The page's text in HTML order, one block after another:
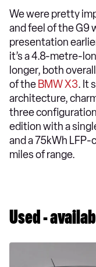
We were pretty
and feel of the G9
presentation
it’s a 4.8-metre-
longer, both
of the BMW X3. It
architecture,
three
edition with a
and a 75kWh
miles of range.
Used -